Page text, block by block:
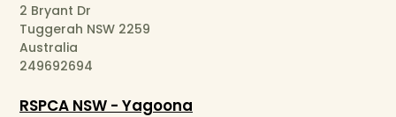
2 Bryant Dr
Tuggerah NSW 2259
Australia
249692694
RSPCA NSW - Yagoona